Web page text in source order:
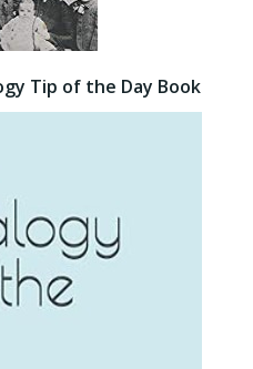
Tip of the Day Book